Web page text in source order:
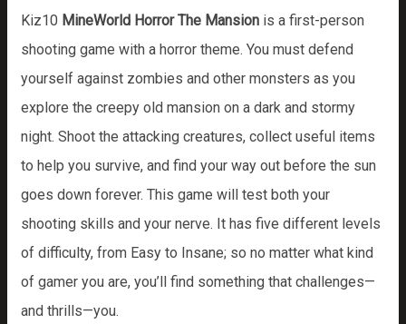
Kiz10 MineWorld Horror The Mansion is a first-person
shooting game with a horror theme. You must defend
yourself against zombies and other monsters as you
explore the creepy old mansion on a dark and stormy
night. Shoot the attacking creatures, collect useful items
to help you survive, and find your way out before the sun
goes down forever. This game will test both your
shooting skills and your nerve. It has five different levels
of difficulty, from Easy to Insane; so no matter what kind
of gamer you are, you’ll find something that challenges—
and thrills—you.